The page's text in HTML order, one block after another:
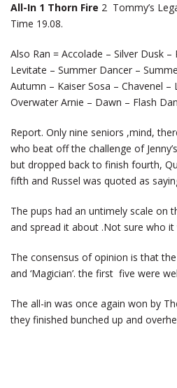
All-In 1 Thorn Fire 2 Tommy’s
Time 19.08.
Also Ran = Accolade – Silver Dusk
Levitate – Summer Dancer –
Autumn – Kaiser Sosa – Chavenel
Overwater Arnie – Dawn – Flash
Report. Only nine seniors ,mind,
who beat off the challenge of
but dropped back to finish fourth,
fifth and Russel was quoted as
The pups had an untimely scale
and spread it about .Not sure who
The consensus of opinion is that
and ‘Magician’. the first five were
The all-in was once again won by
they finished bunched up and